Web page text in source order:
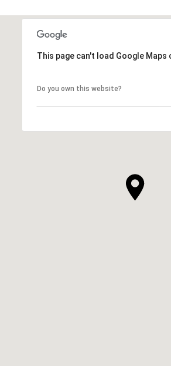
This page can't load Google Maps
Do you own this website?